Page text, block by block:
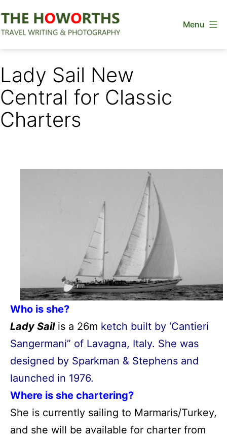
to
Menu
Lady Sail New
Central for Classic
Charters
Who is she?
Lady Sailis a 26m ketch built by ‘Cantieri
Sangermani” of Lavagna, Italy. She was
designed by Sparkman & Stephens and
launched in 1976.
Where is she chartering?
She is currently sailing to Marmaris/Turkey,
and she will be available for charter from